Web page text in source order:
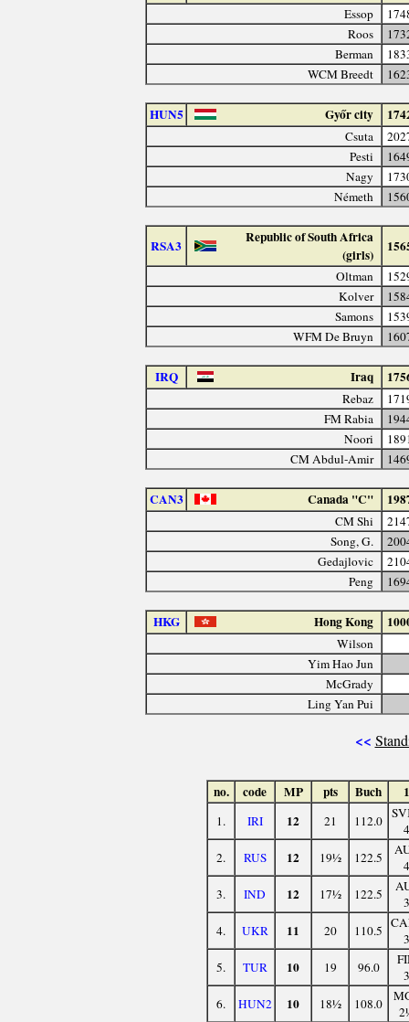
Essop
Roos
Berman
WCM Breedt
HUN5 Győr city
Csuta
Pesti
Nagy
Németh
RSA3
Republic of South Africa
(girls)
Oltman
Kolver
Samons
WFM De Bruyn
IRQ Iraq
Rebaz
FM Rabia
Noori
CM Abdul-Amir
CAN3 Canada "C"
CM Shi
Song, G.
Gedajlovic
Peng
HKG Hong Kong
Wilson
Yim Hao Jun
McGrady
Ling Yan Pui
<<
no. code MP pts Buch 1
1. IRI 12 21 112.0
4
2.
RUS 12 19½ 122.5
4
3.
IND 12 17½ 122.5
3
4.
UKR 11 20 110.5
3
5.
TUR 10 19 96.0
3
6.
HUN2 10 18½ 108.0